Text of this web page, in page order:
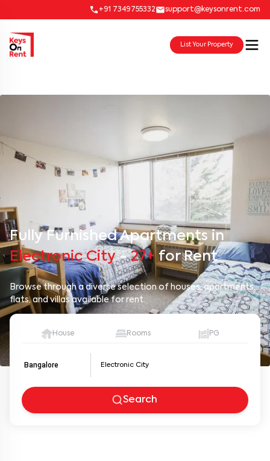
+91 7349755332 support@keysonrent.com
List Your Property
Fully Furnished Apartments in
Electronic City-27+for Rent
Browse through a diverse selection of houses, apartments,
flats, and villas available for rent.
House Rooms PG
Bangalore
Search